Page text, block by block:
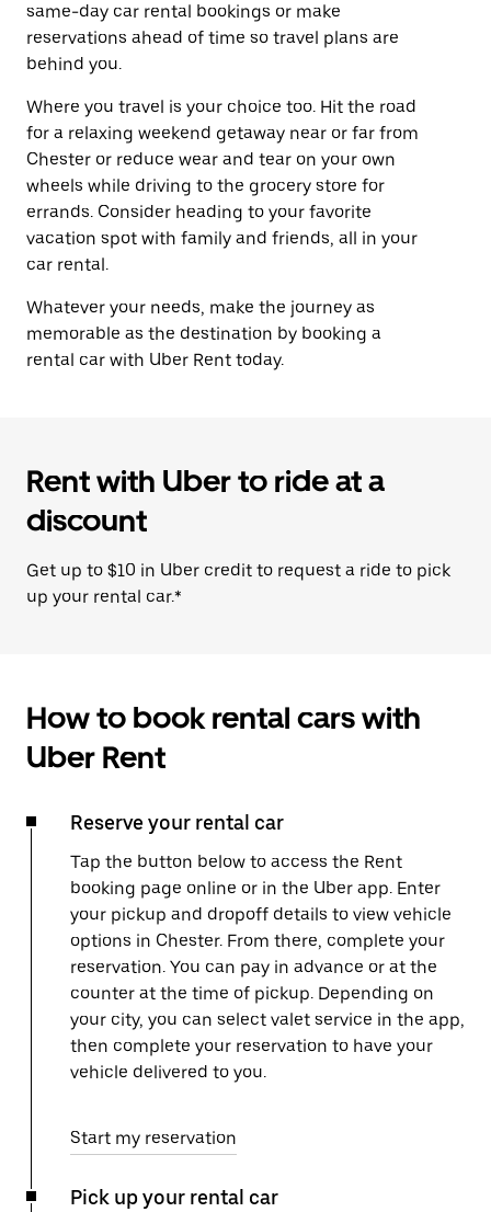
same-day car rental bookings or make
reservations ahead of time so travel plans are
behind you.
Where you travel is your choice too. Hit the road
for a relaxing weekend getaway near or far from
Chester or reduce wear and tear on your own
wheels while driving to the grocery store for
errands. Consider heading to your favorite
vacation spot with family and friends, all in your
car rental.
Whatever your needs, make the journey as
memorable as the destination by booking a
rental car with Uber Rent today.
Rent with Uber to ride at a
discount
Get up to $10 in Uber credit to request a ride to pick
up your rental car.*
How to book rental cars with
Uber Rent
Reserve your rental car
Tap the button below to access the Rent
booking page online or in the Uber app. Enter
your pickup and dropoff details to view vehicle
options in Chester. From there, complete your
reservation. You can pay in advance or at the
counter at the time of pickup. Depending on
your city, you can select valet service in the app,
then complete your reservation to have your
vehicle delivered to you.
Start my reservation
Pick up your rental car